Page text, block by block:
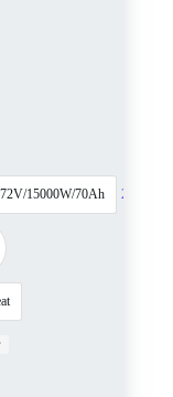
72V/15000W/70Ah 2 More